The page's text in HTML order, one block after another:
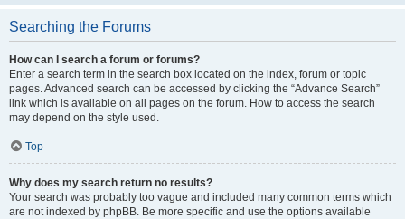
Searching the Forums
How can I search a forum or forums?
Enter a search term in the search box located on the index, forum or topic
pages. Advanced search can be accessed by clicking the “Advance Search”
link which is available on all pages on the forum. How to access the search
may depend on the style used.
Top
Why does my search return no results?
Your search was probably too vague and included many common terms which
are not indexed by phpBB. Be more specific and use the options available